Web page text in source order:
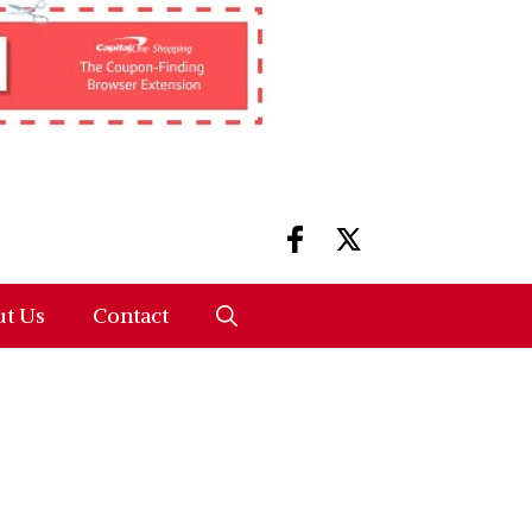
Us Contact